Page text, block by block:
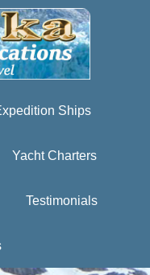
Ships
Yacht Charters
Testimonials